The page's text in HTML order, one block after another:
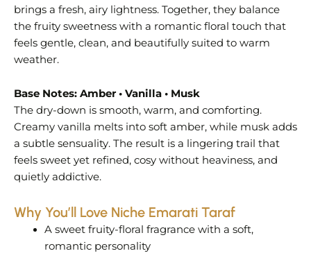
brings a fresh, airy lightness. Together, they balance
the fruity sweetness with a romantic floral touch that
feels gentle, clean, and beautifully suited to warm
weather.
Base Notes: Amber • Vanilla • Musk
The dry-down is smooth, warm, and comforting.
Creamy vanilla melts into soft amber, while musk adds
a subtle sensuality. The result is a lingering trail that
feels sweet yet refined, cosy without heaviness, and
quietly addictive.
Why You’ll Love Niche Emarati Taraf
A sweet fruity-floral fragrance with a soft,
romantic personality